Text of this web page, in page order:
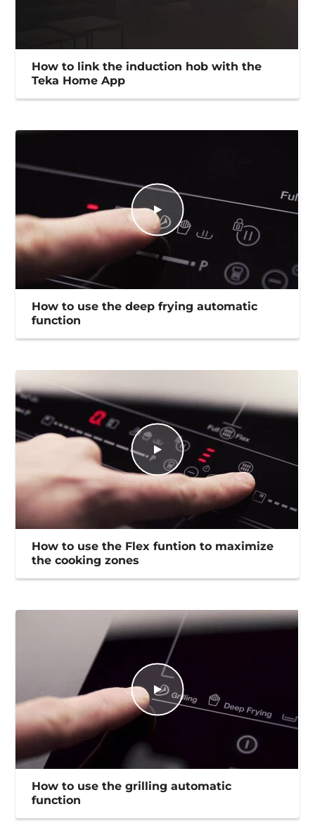
How to link the induction hob with the
Teka Home App
How to use the deep frying automatic
function
How to use the Flex funtion to maximize
the cooking zones
How to use the grilling automatic
function